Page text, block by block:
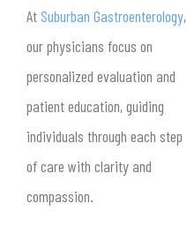
AtSuburban Gastroenterology,
our physicians focus on
personalized evaluation and
patient education, guiding
individuals through each step
of care with clarity and
compassion.